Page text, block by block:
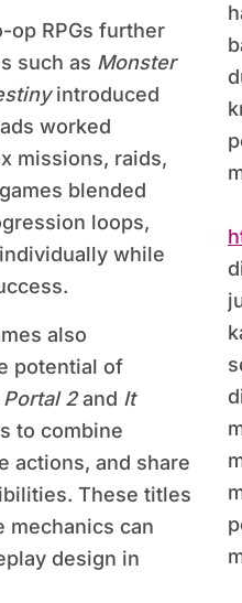
op RPGs further
such as Monster
introduced
worked
missions, raids,
blended
loops,
while
also
potential of
Portal 2and It
to combine
actions, and share
These titles
mechanics can
design in